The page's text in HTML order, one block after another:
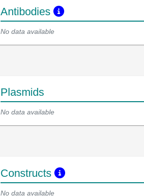
Antibodies
No data available
Plasmids
No data available
Constructs
No data available